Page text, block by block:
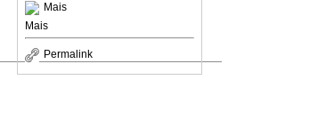
Mais
Mais
Permalink